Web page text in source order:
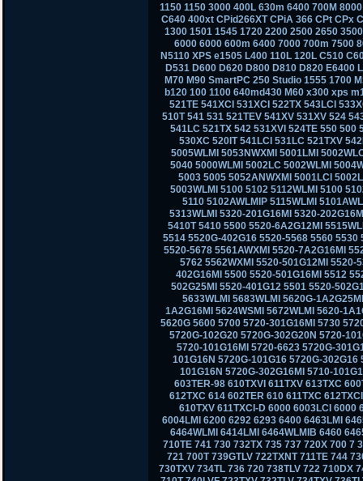
1150 1150 3000 400L 630m 6400 700M
C640 400xt CPid266XT CPiA 366 CPt CPx
1300 1501 1545 1720 2200 2500 2650
6000 6000 600m 6400 7000 700m 7500
N5110 XPS e1505 L400 110L 120L C510
D531 D600 D620 D800 D810 D820 E6400
M70 M90 SmartPC 250 Studio 1555 1700
b120 100 1100 640md430 M60 x300 xps
521TE 541XCI 531XCI 522TX 543LCI
510T 541 531 521TEV 541XV 531XV 524
541LC 521TX 542 531XVI 524TE 550 500
530XC 520IT 541LCI 531LC 521TXV
5005WLMI 5053NWXMI 5001LMI
5040 5000WLMI 5002LC 5002WLMI
5003 5005 5052ANWXMI 5001LCI
5003WLMI 5100 5102 5112WLMI 5100
5110 5102AWLMIP 5115WLMI
5313WLMI 5320-201G16MI 5320-
5410T 5410 5500 5520-6A2G12MI
5514 5520G-402G16 5520-5568 5560
5520-5678 5561AWXMI 5520-7A2G16MI
5762 5562WXMI 5520-501G12MI 5520-
402G16MI 5500 5520-501G16MI 5512
502G25MI 5520-401G12 5501 5520-
5633WLMI 5683WLMI 5620G-
1A2G16MI 5624WSMI 5672WLMI 5620-
5620G 5600 5700 5720-301G16MI 5730
5720G-102G20 5720G-302G20N 5720-
5720-101G16MI 5720-6623 5720G-
101G16N 5720G-101G16 5720G-
101G16N 5720G-302G16MI 5710-
603TER-98 610TXVI 611TXV 613TXC
612TXC 614 602TER 610 611TXC
610TXV 611TXCI-D 6000 6003LCI
6004LMI 6200 6292 6293 6400 6463LMI
6464WLMI 6414LMI 6464WLMIB 6460
710TE 741 730 732TX 735 737 720X 700 7
721 700T 739GTLV 722TXNT 711TE 744
730TXV 734TL 736 720 738TLV 722 710DX